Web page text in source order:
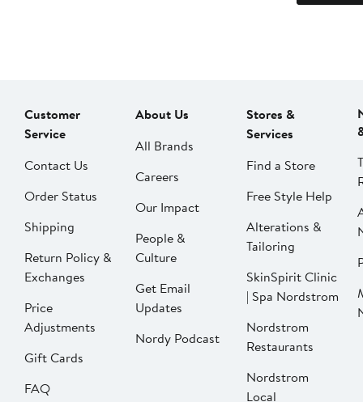
Customer
Service
Contact Us
Order Status
Shipping
Return Policy &
Exchanges
Price
Adjustments
Gift Cards
FAQ
About Us
All Brands
Careers
Our Impact
People &
Culture
Get Email
Updates
Nordy Podcast
Stores &
Services
Find a Store
Free Style Help
Alterations &
Tailoring
SkinSpirit Clinic
| Spa Nordstrom
Nordstrom
Restaurants
Nordstrom
Local